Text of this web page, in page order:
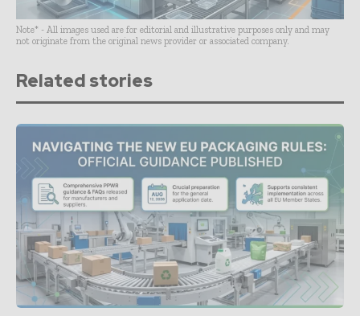
Note* - All images used are for editorial and illustrative purposes only and may
not originate from the original news provider or associated company.
Related stories